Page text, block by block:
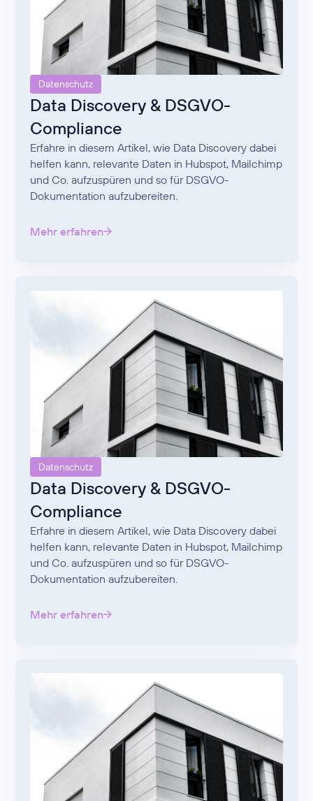
Datenschutz
Data Discovery & DSGVO-
Compliance
Erfahre in diesem Artikel, wie Data Discovery dabei
helfen kann, relevante Daten in Hubspot, Mailchimp
und Co. aufzuspüren und so für DSGVO-
Dokumentation aufzubereiten.
Mehr erfahren
Datenschutz
Data Discovery & DSGVO-
Compliance
Erfahre in diesem Artikel, wie Data Discovery dabei
helfen kann, relevante Daten in Hubspot, Mailchimp
und Co. aufzuspüren und so für DSGVO-
Dokumentation aufzubereiten.
Mehr erfahren